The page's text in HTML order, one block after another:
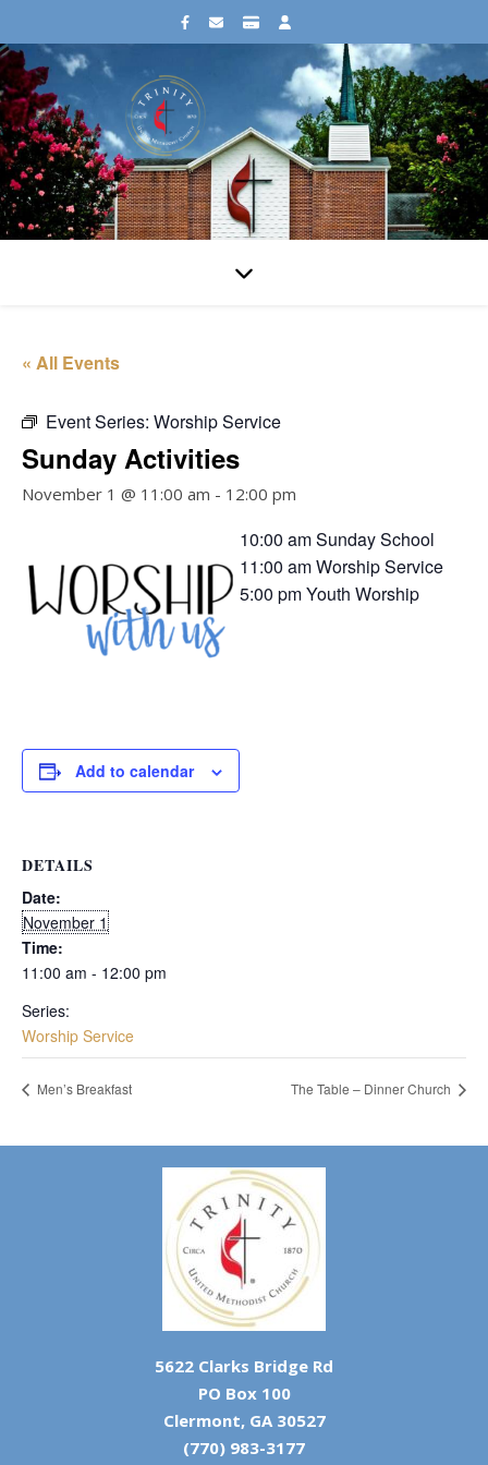
« All Events
Event Series: Worship Service
Sunday Activities
November 1 @ 11:00 am - 12:00 pm
10:00 am Sunday School
11:00 am Worship Service
5:00 pm Youth Worship
Add to calendar
DETAILS
Date:
November 1
Time:
11:00 am - 12:00 pm
Series:
Worship Service
Men’s Breakfast The Table – Dinner Church
5622 Clarks Bridge Rd
PO Box 100
Clermont, GA 30527
(770) 983-3177